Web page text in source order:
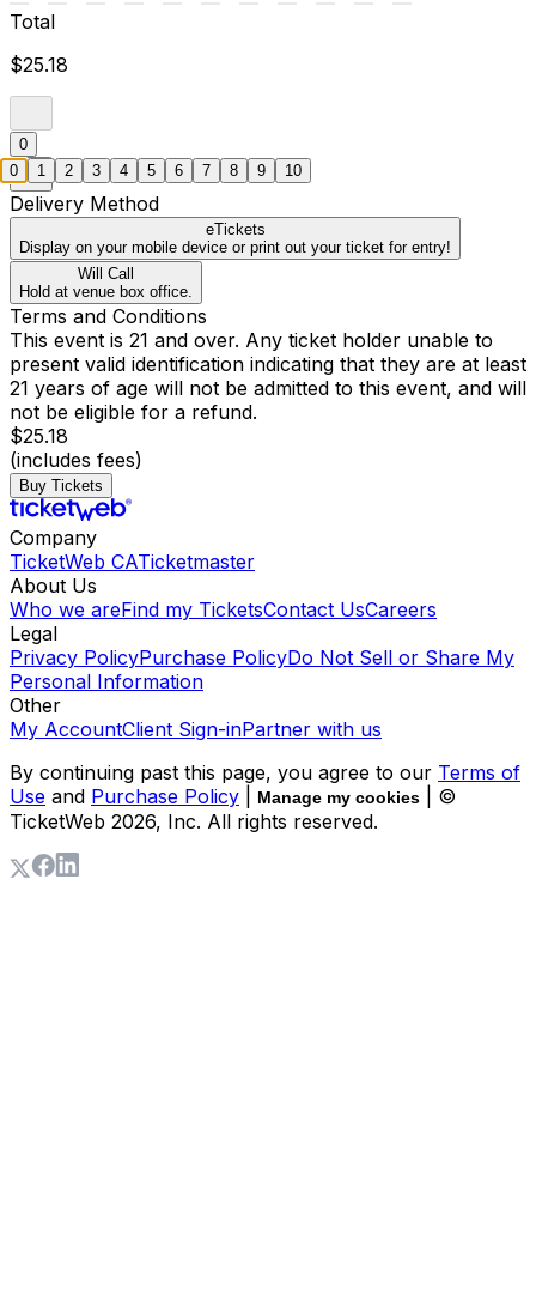
Total
$25.18
0
Delivery Method
eTickets
Display on your mobile device or print out your ticket for entry!
Will Call
Hold at venue box office.
Terms and Conditions
This event is 21 and over. Any ticket holder unable to
present valid identification indicating that they are at least
21 years of age will not be admitted to this event, and will
not be eligible for a refund.
$25.18
(includes fees)
Buy Tickets
Company
TicketWeb CATicketmaster
About Us
Who we areFind my TicketsContact UsCareers
Legal
Privacy PolicyPurchase PolicyDo Not Sell or Share My
Personal Information
Other
My AccountClient Sign-inPartner with us
By continuing past this page, you agree to our Terms of
Use and Purchase Policy Manage my cookies
| ©
TicketWeb 2026, Inc. All rights reserved.
0 1 2 3 4 5 6 7 8 9 10